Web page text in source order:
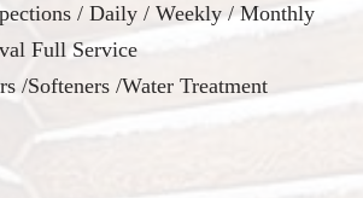
/ Daily / Weekly / Monthly
Full Service
/Softeners /Water Treatment